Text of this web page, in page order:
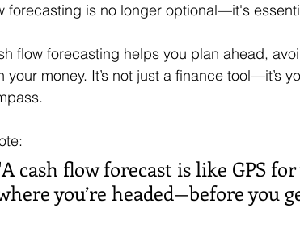
forecasting is no longer optional—it's
flow forecasting helps you plan ahead,
your money. It’s not just a finance tool—it’s
cash flow forecast is like GPS
you’re headed—before you